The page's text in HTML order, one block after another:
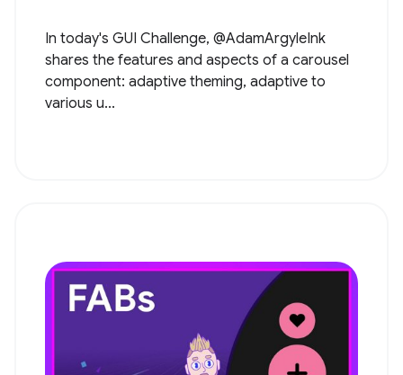
In today's GUI Challenge, @AdamArgyleInk
shares the features and aspects of a carousel
component: adaptive theming, adaptive to
various u...